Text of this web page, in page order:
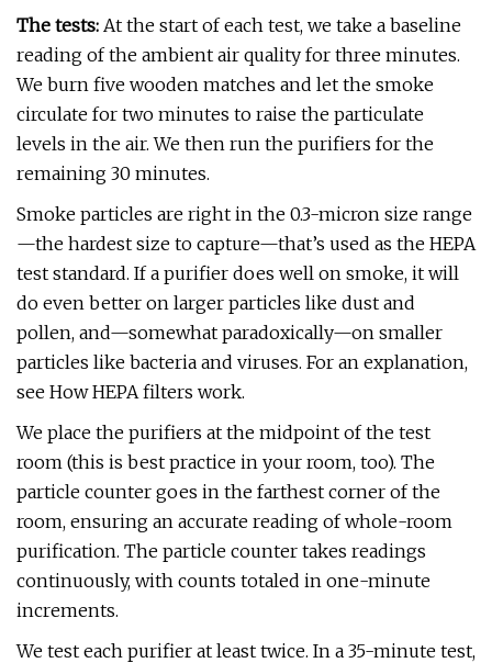
The tests: At the start of each test, we take a baseline
reading of the ambient air quality for three minutes.
We burn five wooden matches and let the smoke
circulate for two minutes to raise the particulate
levels in the air. We then run the purifiers for the
remaining 30 minutes.
Smoke particles are right in the 0.3-micron size range
—the hardest size to capture—that’s used as the HEPA
test standard. If a purifier does well on smoke, it will
do even better on larger particles like dust and
pollen, and—somewhat paradoxically—on smaller
particles like bacteria and viruses. For an explanation,
see How HEPA filters work.
We place the purifiers at the midpoint of the test
room (this is best practice in your room, too). The
particle counter goes in the farthest corner of the
room, ensuring an accurate reading of whole-room
purification. The particle counter takes readings
continuously, with counts totaled in one-minute
increments.
We test each purifier at least twice. In a 35-minute test,